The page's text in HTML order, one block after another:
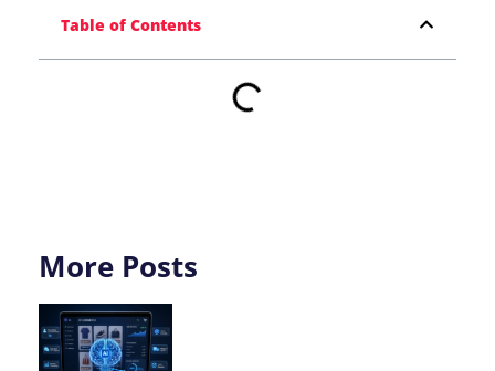
Table of Contents
More Posts